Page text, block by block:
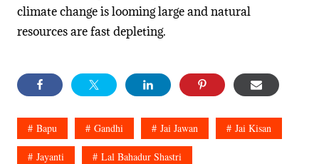
climate change is looming large and natural
resources are fast depleting.
Bapu Gandhi Jai Jawan Jai Kisan
Jayanti Lal Bahadur Shastri